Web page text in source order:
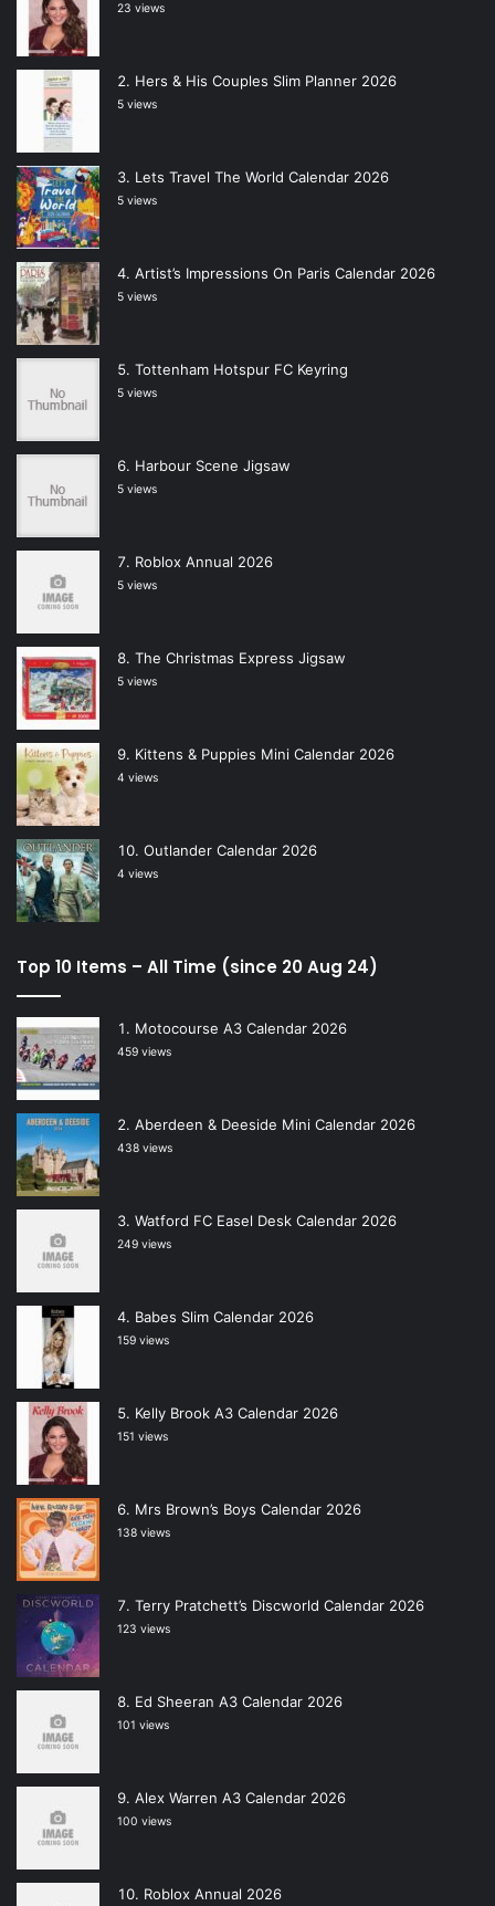
23 views
Hers & His Couples Slim Planner 2026
5 views
Lets Travel The World Calendar 2026
5 views
Artist’s Impressions On Paris Calendar 2026
5 views
Tottenham Hotspur FC Keyring
5 views
Harbour Scene Jigsaw
5 views
Roblox Annual 2026
5 views
The Christmas Express Jigsaw
5 views
Kittens & Puppies Mini Calendar 2026
4 views
Outlander Calendar 2026
4 views
Top 10 Items – All Time (since 20 Aug 24)
Motocourse A3 Calendar 2026
459 views
Aberdeen & Deeside Mini Calendar 2026
438 views
Watford FC Easel Desk Calendar 2026
249 views
Babes Slim Calendar 2026
159 views
Kelly Brook A3 Calendar 2026
151 views
Mrs Brown’s Boys Calendar 2026
138 views
Terry Pratchett’s Discworld Calendar 2026
123 views
Ed Sheeran A3 Calendar 2026
101 views
Alex Warren A3 Calendar 2026
100 views
Roblox Annual 2026